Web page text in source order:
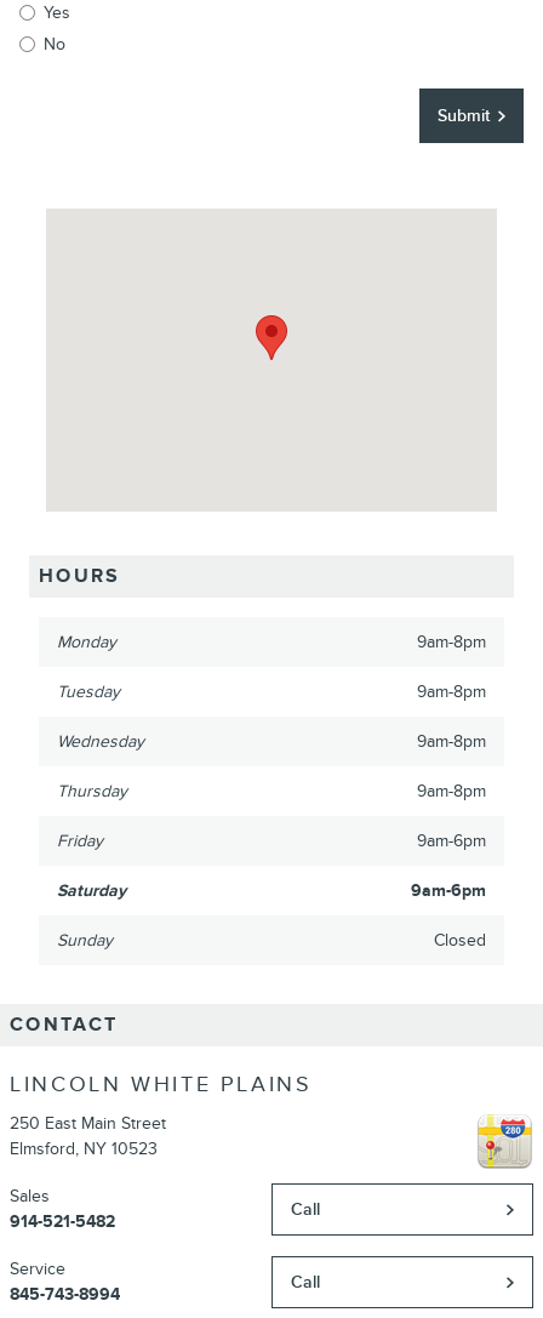
Yes
No
Submit
HOURS
Monday 9am-8pm
Tuesday 9am-8pm
Wednesday 9am-8pm
Thursday 9am-8pm
Friday 9am-6pm
Saturday 9am-6pm
Sunday Closed
CONTACT
LINCOLN WHITE PLAINS
250 East Main Street
Elmsford, NY 10523
Call
Sales
914-521-5482
Call
Service
845-743-8994